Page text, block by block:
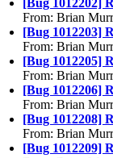
From: Brian
[Bug 1012203]
From: Brian
[Bug 1012205]
From: Brian
[Bug 1012206]
From: Brian
[Bug 1012208]
From: Brian
[Bug 1012209]